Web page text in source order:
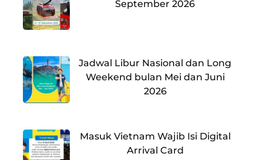
September 2026
Jadwal Libur Nasional dan Long
Weekend bulan Mei dan Juni
2026
Masuk Vietnam Wajib Isi Digital
Arrival Card